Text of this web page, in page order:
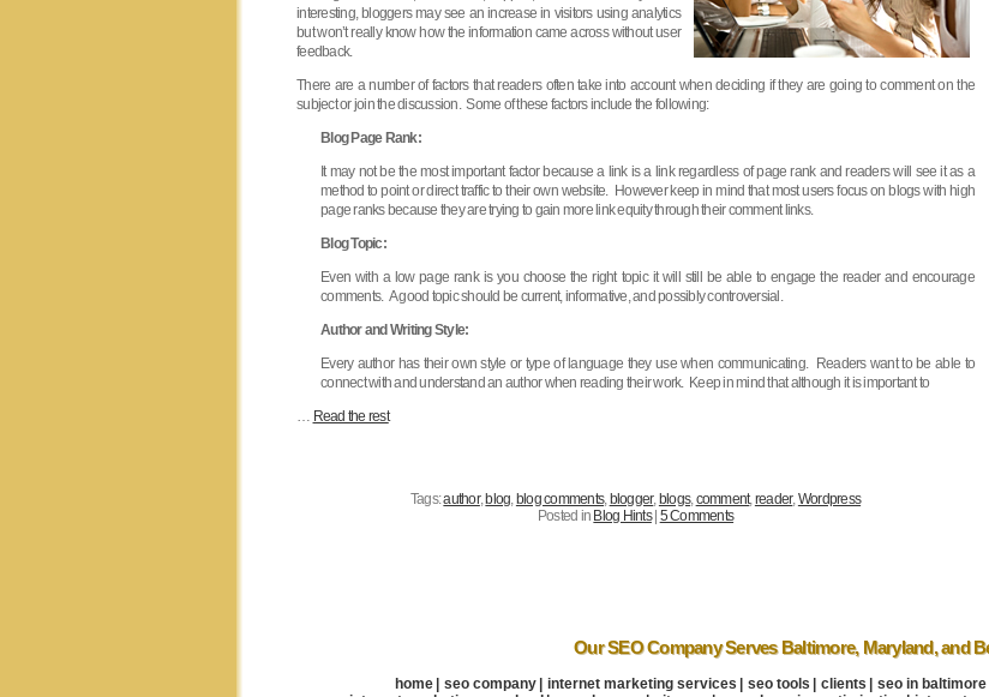
interesting, bloggers may see an increase in visitors using analytics
but won’t really know how the information came across without user
feedback.
There are a number of factors that readers often take into account when deciding if they are going to comment on the
subject or join the discussion. Some of these factors include the following:
Blog Page Rank:
It may not be the most important factor because a link is a link regardless of page rank and readers will see it as a
method to point or direct traffic to their own website. However keep in mind that most users focus on blogs with high
page ranks because they are trying to gain more link equity through their comment links.
Blog Topic:
Even with a low page rank is you choose the right topic it will still be able to engage the reader and encourage
comments. A good topic should be current, informative, and possibly controversial.
Author and Writing Style:
Every author has their own style or type of language they use when communicating. Readers want to be able to
connect with and understand an author when reading their work. Keep in mind that although it is important to
… Read the rest
Tags:author,blog, blog comments, blogger, blogs,comment,reader,Wordpress
Posted in Blog Hints| 5 Comments
Our SEO CompanyServes Baltimore, Maryland, and
home seo company internet marketing services seo tools clients seo in baltimore